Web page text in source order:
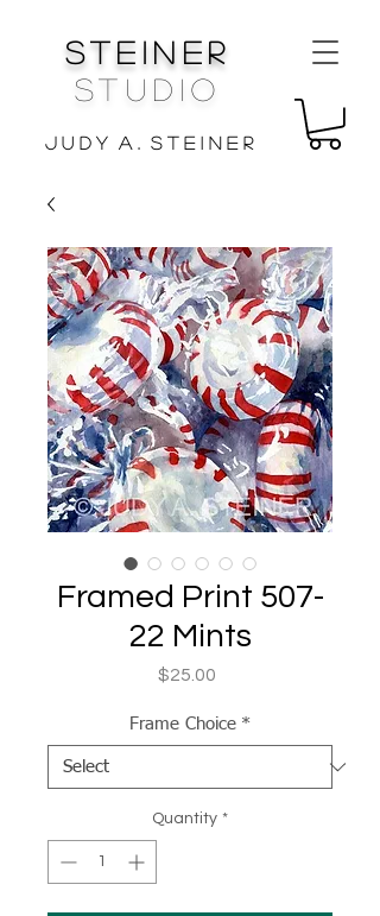
Steiner
Studio
J u d y A . S t e i n e r
Framed Print 507-
22 Mints
$25.00
Frame Choice *
Quantity *